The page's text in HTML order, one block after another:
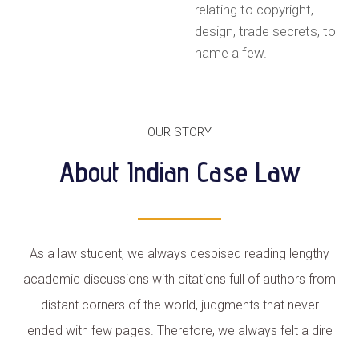
relating to copyright,
design, trade secrets, to
name a few.
OUR STORY
About Indian Case Law
As a law student, we always despised reading lengthy
academic discussions with citations full of authors from
distant corners of the world, judgments that never
ended with few pages. Therefore, we always felt a dire